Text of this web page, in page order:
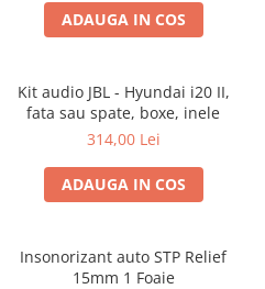
ADAUGA IN COS
Kit audio JBL - Hyundai i20 II,
fata sau spate, boxe, inele
314,00 Lei
ADAUGA IN COS
Insonorizant auto STP Relief
15mm 1 Foaie